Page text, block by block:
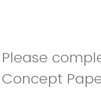
Please
Concept